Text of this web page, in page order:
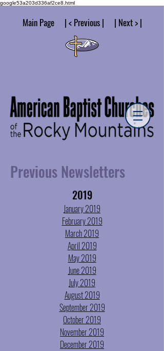
google53a203d336af2ce8.html
Main Page | < Previous | | Next > |
Previous Newsletters
2019
January 2019
February 2019
March 2019
April 2019
May 2019
June 2019
July 2019
August 2019
September 2019
October 2019
November 2019
December 2019